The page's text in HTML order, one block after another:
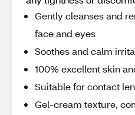
Gently cleanses and
face and eyes
Soothes and calm
100% excellent skin
Suitable for contact
Gel-cream texture,